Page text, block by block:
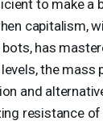
to make a
capitalism,
has
the mass
and
resistance